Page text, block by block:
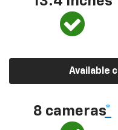
Available
8 cameras*